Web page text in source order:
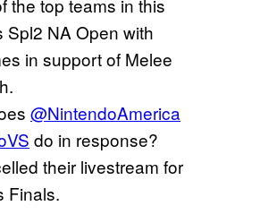
the top teams in this
Spl2 NA Open with
in support of Melee
@NintendoAmerica
do in response?
their livestream for
Finals.